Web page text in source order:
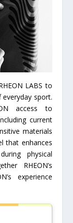
LABS to
sport.
access to
current
materials
that enhances
physical
RHEON’s
experience